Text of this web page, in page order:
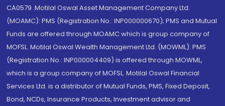
CA0579 .Motilal Oswal Asset Management Company Ltd.
(MOAMC): PMS (Registration No.: INP000000670); PMS and Mutual
Funds are offered through MOAMC which is group company of
MOFSL. Motilal Oswal Wealth Management Ltd. (MOWML): PMS
(Registration No.: INP000004409) is offered through MOWML,
which is a group company of MOFSL. Motilal Oswal Financial
Services Ltd. is a distributor of Mutual Funds, PMS, Fixed Deposit,
Bond, NCDs, Insurance Products, Investment advisor and